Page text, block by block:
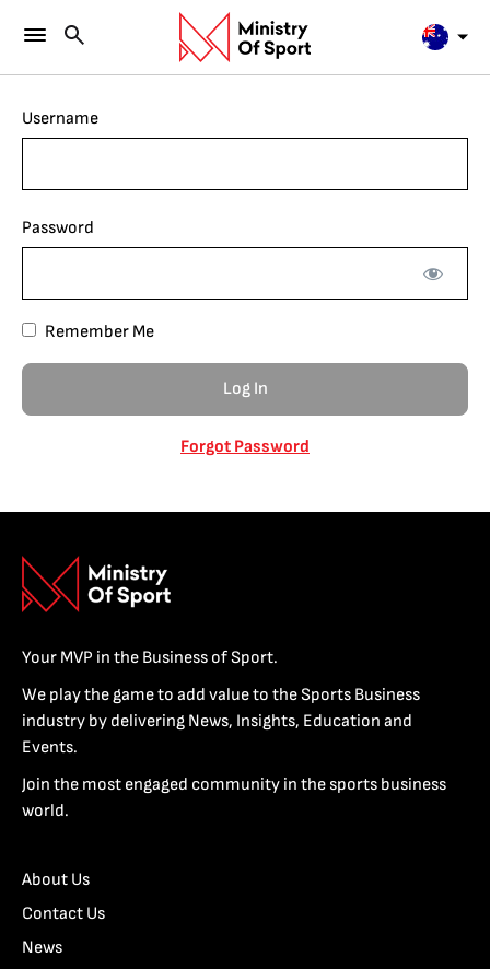
Username
Password
Remember Me
Forgot Password
Your MVP in the Business of Sport.
We play the game to add value to the Sports Business
industry by delivering News, Insights, Education and
Events.
Join the most engaged community in the sports business
world.
About Us
Contact Us
News